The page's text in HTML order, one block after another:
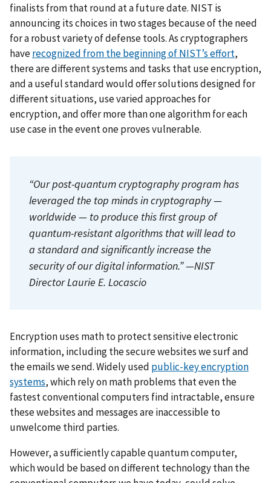
finalists from that round at a future date. NIST is
announcing its choices in two stages because of the need
for a robust variety of defense tools. As cryptographers
haverecognized from the beginning of NIST’s effort,
there are different systems and tasks that use encryption,
and a useful standard would offer solutions designed for
different situations, use varied approaches for
encryption, and offer more than one algorithm for each
use case in the event one proves vulnerable.
“Our post-quantum cryptography program has
leveraged the top minds in cryptography —
worldwide — to produce this first group of
quantum-resistant algorithms that will lead to
a standard and significantly increase the
security of our digital information.” —NIST
Director Laurie E. Locascio
Encryption uses math to protect sensitive electronic
information, including the secure websites we surf and
the emails we send. Widely used public-key encryption
systems, which rely on math problems that even the
fastest conventional computers find intractable, ensure
these websites and messages are inaccessible to
unwelcome third parties.
However, a sufficiently capable quantum computer,
which would be based on different technology than the